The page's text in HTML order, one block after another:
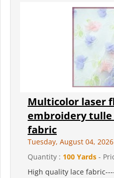
Multicolor laser
embroidery tulle
fabric
Tuesday, August 04, 2026
Quantity : 100 Yards -
High quality lace